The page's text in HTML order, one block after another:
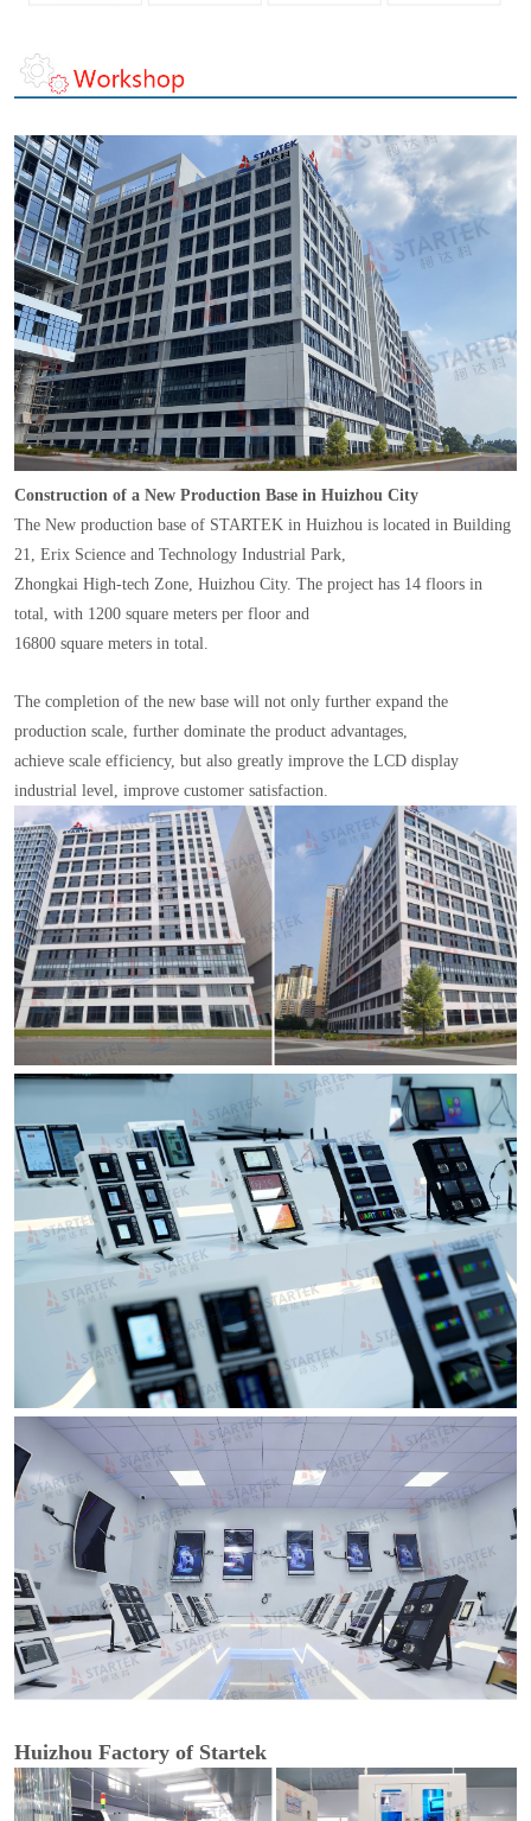
Construction of a New Production Base in Huizhou City
The New production base of STARTEK in Huizhou is located in Building
21, Erix Science and Technology Industrial Park,
Zhongkai High-tech Zone, Huizhou City. The project has 14 floors in
total, with 1200 square meters per floor and
16800 square meters in total.
The completion of the new base will not only further expand the
production scale, further dominate the product advantages,
achieve scale efficiency, but also greatly improve the LCD display
industrial level, improve customer satisfaction.
Huizhou Factory of Startek